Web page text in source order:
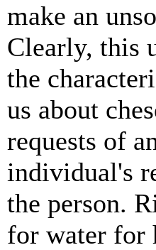
make an
Clearly, this
the
us about
requests of
individual's
the person.
for water for